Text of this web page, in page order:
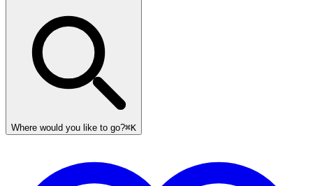
Where would you like to go?⌘K